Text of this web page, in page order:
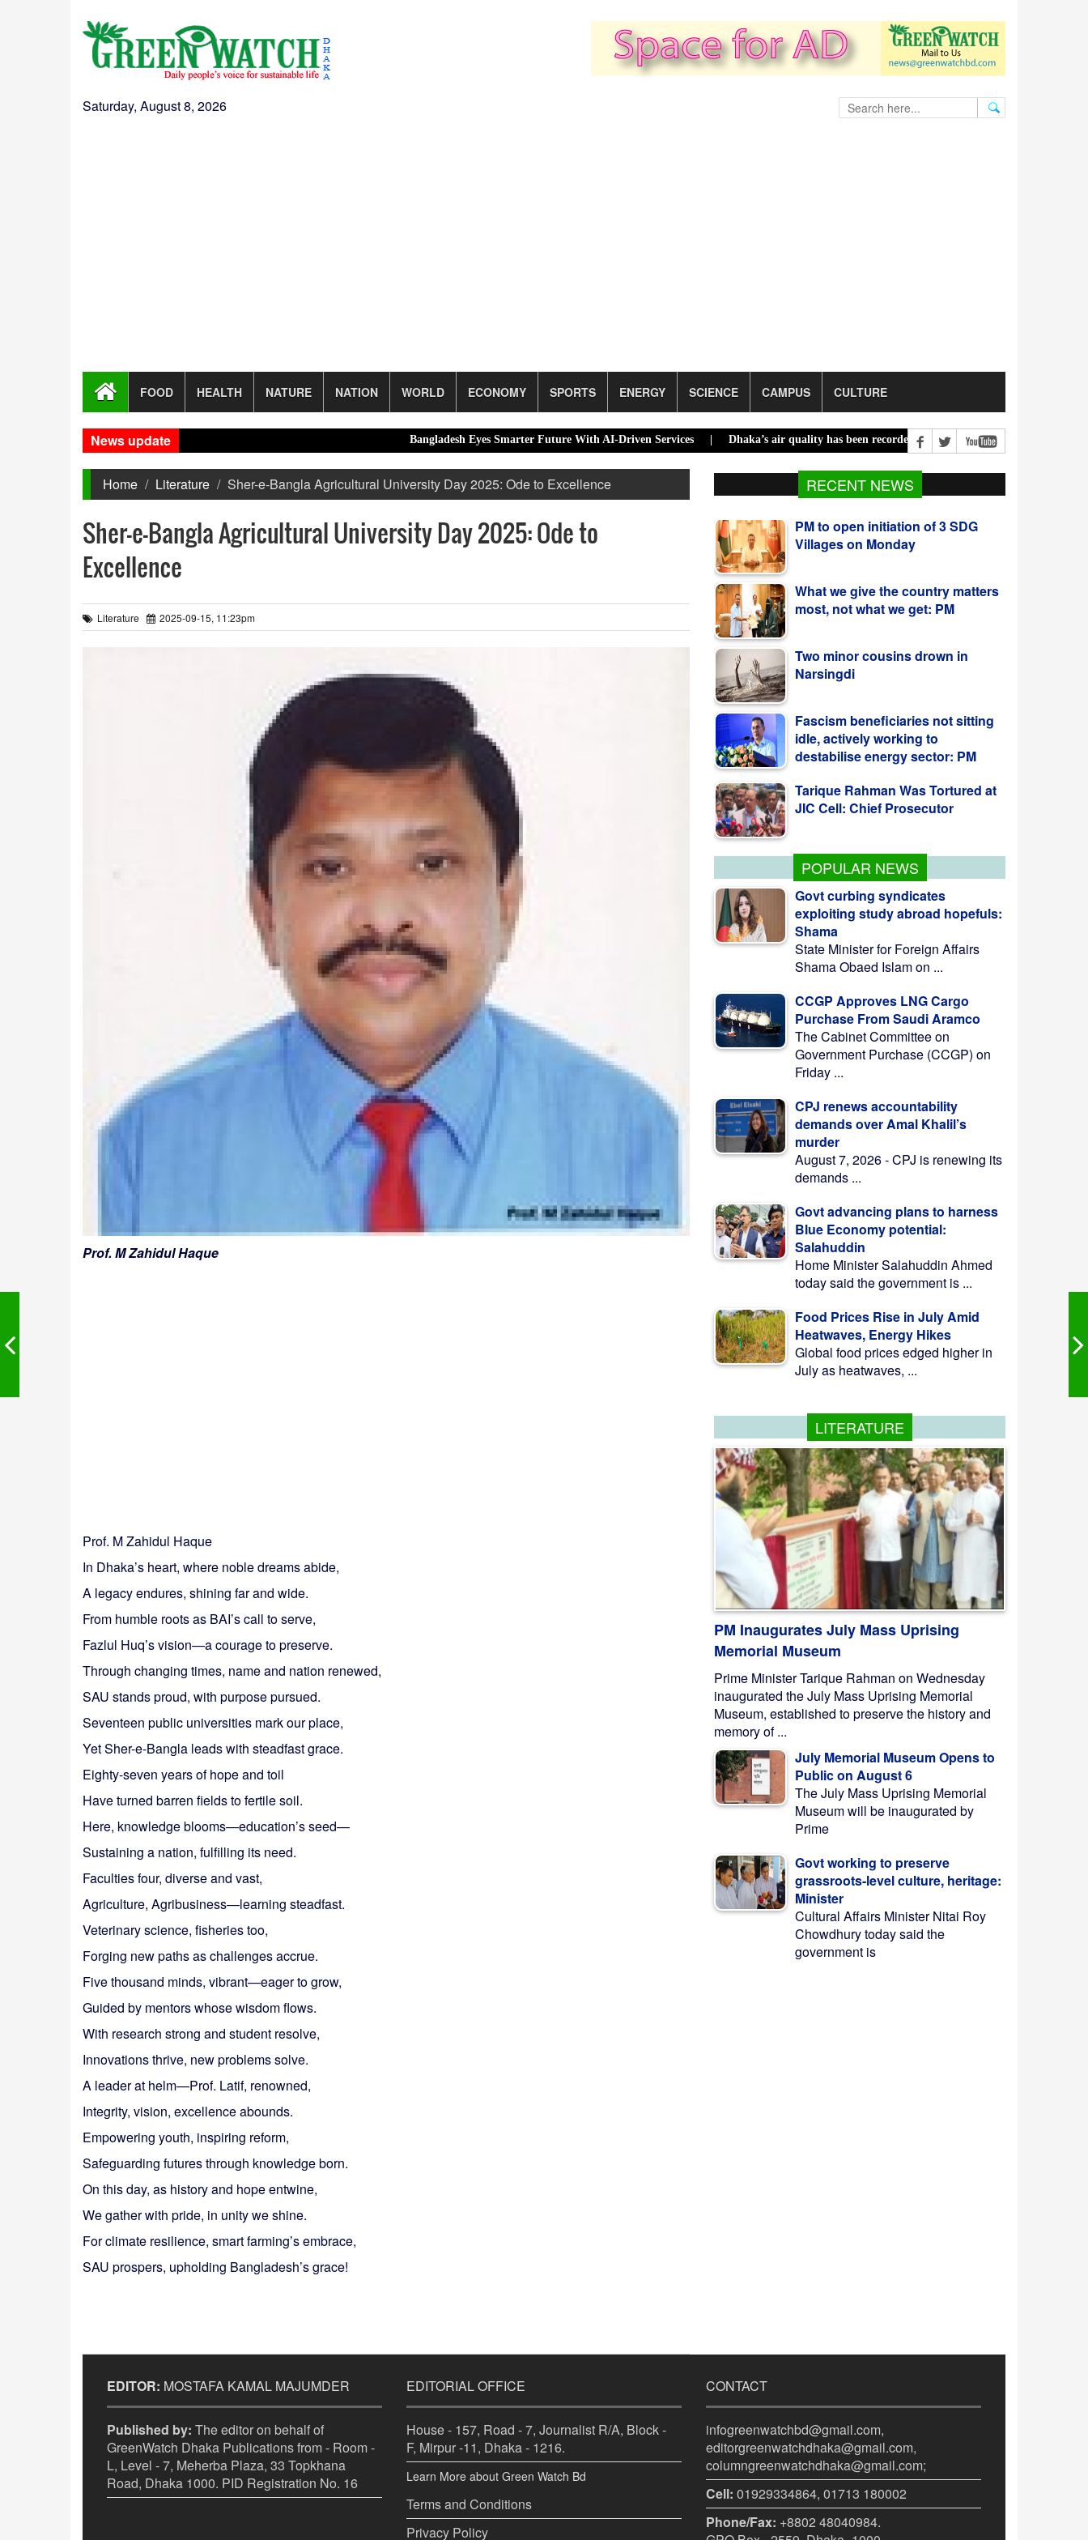
Saturday, August 8, 2026
FOOD HEALTH NATURE NATION WORLD ECONOMY SPORTS ENERGY SCIENCE CAMPUS CULTURE
News update Bangladesh Eyes Smarter Future With AI-Driven Services |Dhaka’s air quality has been recorded ‘moderate’ on Saturday |
Home Literature Sher-e-Bangla Agricultural University Day 2025: Ode to Excellence
Sher-e-Bangla Agricultural University Day 2025: Ode to
Excellence
Literature 2025-09-15, 11:23pm
Prof. M Zahidul Haque
Prof. M Zahidul Haque
In Dhaka’s heart, where noble dreams abide,
A legacy endures, shining far and wide.
From humble roots as BAI’s call to serve,
Fazlul Huq’s vision—a courage to preserve.
Through changing times, name and nation renewed,
SAU stands proud, with purpose pursued.
Seventeen public universities mark our place,
Yet Sher-e-Bangla leads with steadfast grace.
Eighty-seven years of hope and toil
Have turned barren fields to fertile soil.
Here, knowledge blooms—education’s seed—
Sustaining a nation, fulfilling its need.
Faculties four, diverse and vast,
Agriculture, Agribusiness—learning steadfast.
Veterinary science, fisheries too,
Forging new paths as challenges accrue.
Five thousand minds, vibrant—eager to grow,
Guided by mentors whose wisdom flows.
With research strong and student resolve,
Innovations thrive, new problems solve.
A leader at helm—Prof. Latif, renowned,
Integrity, vision, excellence abounds.
Empowering youth, inspiring reform,
Safeguarding futures through knowledge born.
On this day, as history and hope entwine,
We gather with pride, in unity we shine.
For climate resilience, smart farming’s embrace,
SAU prospers, upholding Bangladesh’s grace!
RECENT NEWS
What we give the country matters
most, not what we get: PM
Two minor cousins drown in
Narsingdi
Fascism beneficiaries not sitting
idle, actively working to
Tarique Rahman Was Tortured at
JIC Cell: Chief Prosecutor
PM to open initiation of 3 SDG
Villages on Monday
POPULAR NEWS
Govt curbing syndicates
exploiting study abroad hopefuls:
Shama
State Minister for Foreign Affairs
Shama Obaed Islam on ...
CCGP Approves LNG Cargo
Purchase From Saudi Aramco
The Cabinet Committee on
Government Purchase (CCGP) on
Friday ...
CPJ renews accountability
demands over Amal Khalil’s
murder
August 7, 2026 - CPJ is renewing its
demands ...
Govt advancing plans to harness
Blue Economy potential:
Salahuddin
Home Minister Salahuddin Ahmed
today said the government is ...
Food Prices Rise in July Amid
Heatwaves, Energy Hikes
Global food prices edged higher in
July as heatwaves, ...
LITERATURE
PM Inaugurates July Mass Uprising
Memorial Museum
Prime Minister Tarique Rahman on Wednesday
inaugurated the July Mass Uprising Memorial
Museum, established to preserve the history and
memory of ...
July Memorial Museum Opens to
Public on August 6
The July Mass Uprising Memorial
Museum will be inaugurated by
Prime
Govt working to preserve
grassroots-level culture, heritage:
Minister
Cultural Affairs Minister Nitai Roy
Chowdhury today said the
government is
EDITOR: MOSTAFA KAMAL MAJUMDER
Published by: The editor on behalf of
GreenWatch Dhaka Publications from - Room -
L, Level - 7, Meherba Plaza, 33 Topkhana
Road, Dhaka 1000. PID Registration No. 16
EDITORIAL OFFICE
House - 157, Road - 7, Journalist R/A, Block -
F, Mirpur -11, Dhaka - 1216.
Learn More about Green Watch Bd
Terms and Conditions
Privacy Policy
CONTACT
infogreenwatchbd@gmail.com,
editorgreenwatchdhaka@gmail.com,
columngreenwatchdhaka@gmail.com;
Cell: 01929334864, 01713 180002
Phone/Fax: +8802 48040984.